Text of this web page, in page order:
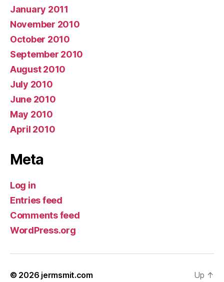
January 2011
November 2010
October 2010
September 2010
August 2010
July 2010
June 2010
May 2010
April 2010
Meta
Log in
Entries feed
Comments feed
WordPress.org
© 2026 jermsmit.com Up ↑